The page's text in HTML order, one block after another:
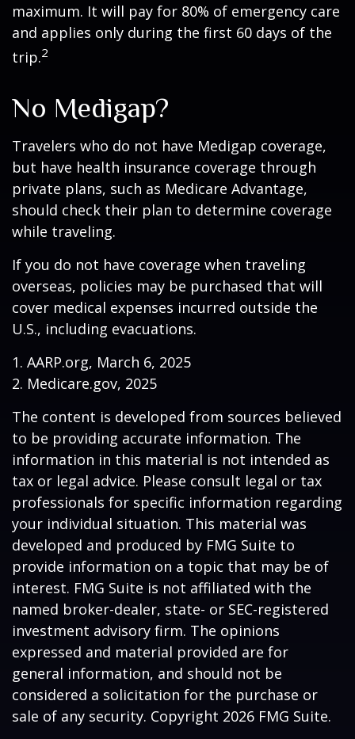
maximum. It will pay for 80% of emergency care
and applies only during the first 60 days of the
trip.2
No Medigap?
Travelers who do not have Medigap coverage,
but have health insurance coverage through
private plans, such as Medicare Advantage,
should check their plan to determine coverage
while traveling.
If you do not have coverage when traveling
overseas, policies may be purchased that will
cover medical expenses incurred outside the
U.S., including evacuations.
1. AARP.org, March 6, 2025
2. Medicare.gov, 2025
The content is developed from sources believed
to be providing accurate information. The
information in this material is not intended as
tax or legal advice. Please consult legal or tax
professionals for specific information regarding
your individual situation. This material was
developed and produced by FMG Suite to
provide information on a topic that may be of
interest. FMG Suite is not affiliated with the
named broker-dealer, state- or SEC-registered
investment advisory firm. The opinions
expressed and material provided are for
general information, and should not be
considered a solicitation for the purchase or
sale of any security. Copyright 2026 FMG Suite.